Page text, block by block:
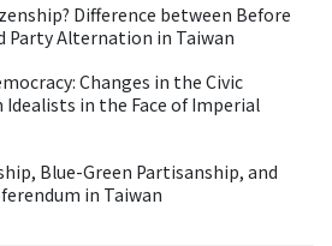
Difference between Before
Party Alternation in Taiwan
Changes in the Civic
in the Face of Imperial
Blue-Green Partisanship, and
in Taiwan